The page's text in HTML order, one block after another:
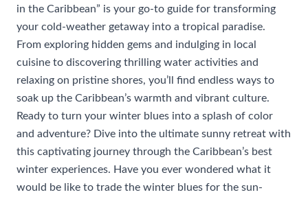
in the Caribbean” is your go-to guide for transforming
your cold-weather getaway into a tropical paradise.
From exploring hidden gems and indulging in local
cuisine to discovering thrilling water activities and
relaxing on pristine shores, you’ll find endless ways to
soak up the Caribbean’s warmth and vibrant culture.
Ready to turn your winter blues into a splash of color
and adventure? Dive into the ultimate sunny retreat with
this captivating journey through the Caribbean’s best
winter experiences. Have you ever wondered what it
would be like to trade the winter blues for the sun-